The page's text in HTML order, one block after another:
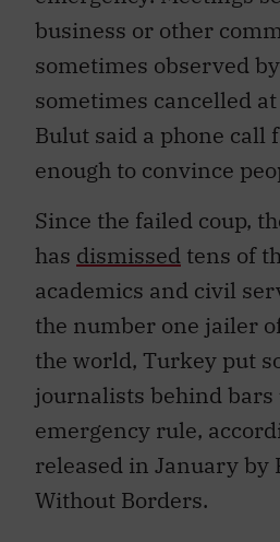
business or other
sometimes observed by
sometimes cancelled
Bulut said a phone call
enough to convince
Since the failed coup,
has
dismissed tens of
academics and civil
the number one jailer
the world, Turkey put
journalists behind bars
emergency rule,
released in January by
Without Borders.